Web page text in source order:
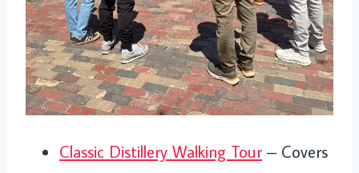
Classic Distillery Walking Tour – Covers